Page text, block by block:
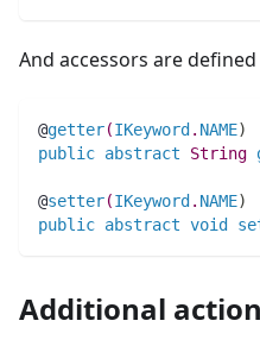
And accessors are
@getter(IKeyword . NAME)
public abstract String
@setter(IKeyword . NAME)
public abstract void
Additional